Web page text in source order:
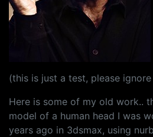
(this is just a test, please
Here is some of my old work..
model of a human head I was
years ago in 3dsmax, using